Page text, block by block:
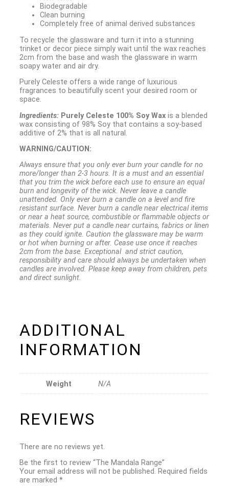
Biodegradable
Clean burning
Completely free of animal derived substances
To recycle the glassware and turn it into a stunning
trinket or decor piece simply wait until the wax reaches
2cm from the base and wash the glassware in warm
soapy water and air dry.
Purely Celeste offers a wide range of luxurious
fragrances to beautifully scent your desired room or
space.
Ingredients: Purely Celeste 100% Soy Wax is a blended
wax consisting of 98% Soy that contains a soy-based
additive of 2% that is all natural.
WARNING/CAUTION:
Always ensure that you only ever burn your candle for no
more/longer than 2-3 hours. It is a must and an essential
that you trim the wick before each use to ensure an equal
burn and longevity of the wick. Never leave a candle
unattended. Only ever burn a candle on a level and fire
resistant surface. Never burn a candle near electrical items
or near a heat source, combustible or flammable objects or
materials. Never put a candle near curtains, fabrics or linen
as they could ignite. Caution the glassware may be warm
or hot when burning or after. Cease use once it reaches
2cm from the base. Exceptional and strict caution,
responsibility and care should always be undertaken when
candles are involved. Please keep away from children, pets
and direct sunlight.
ADDITIONAL
INFORMATION
Weight N/A
REVIEWS
There are no reviews yet.
Be the first to review “The Mandala Range”
Your email address will not be published. Required fields
are marked *